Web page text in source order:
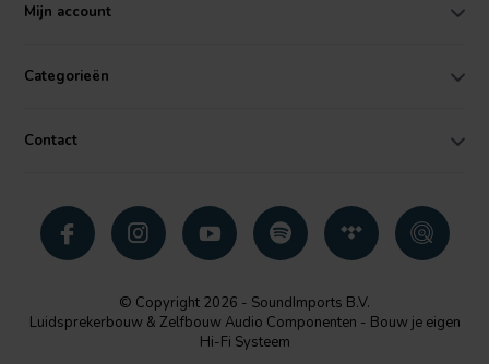
Mijn account
Categorieën
Contact
© Copyright 2026 - SoundImports B.V.
Luidsprekerbouw & Zelfbouw Audio Componenten - Bouw je eigen
Hi-Fi Systeem